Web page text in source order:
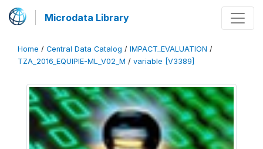
Microdata Library
Home / Central Data Catalog / IMPACT_EVALUATION /
TZA_2016_EQUIPIE-ML_V02_M / variable [V3389]